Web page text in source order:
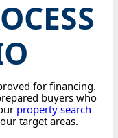
for financing.
buyers who
property search
target areas.